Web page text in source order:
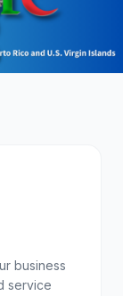
business
service